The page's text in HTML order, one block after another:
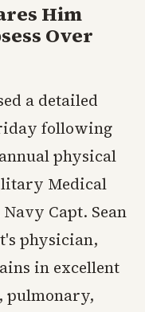
Him
Over
a detailed
following
physical
Medical
Capt. Sean
physician,
in excellent
pulmonary,